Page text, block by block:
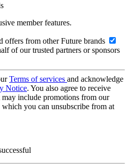
member features.
offers from other Future brands
of our trusted partners or sponsors
Terms of services and acknowledge
Notice. You also agree to receive
include promotions from our
which you can unsubscribe from at